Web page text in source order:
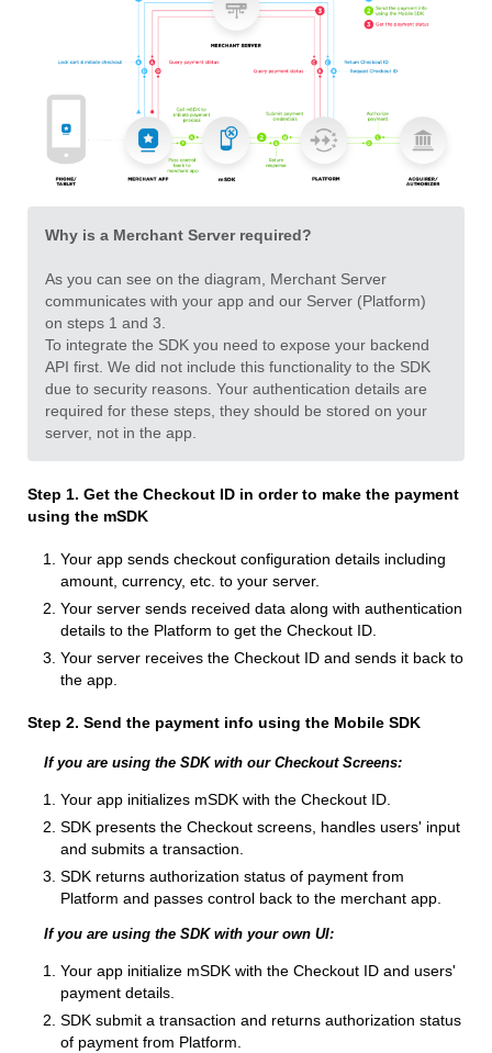
Why is a Merchant Server required?
As you can see on the diagram, Merchant Server
communicates with your app and our Server (Platform)
on steps 1 and 3.
To integrate the SDK you need to expose your backend
API first. We did not include this functionality to the SDK
due to security reasons. Your authentication details are
required for these steps, they should be stored on your
server, not in the app.
Step 1. Get the Checkout ID in order to make the payment
using the mSDK
Your app sends сheckout configuration details including
amount, currency, etc. to your server.
Your server sends received data along with authentication
details to the Platform to get the Checkout ID.
Your server receives the Checkout ID and sends it back to
the app.
Step 2. Send the payment info using the Mobile SDK
If you are using the SDK with our Checkout Screens:
Your app initializes mSDK with the Checkout ID.
SDK presents the Checkout screens, handles users' input
and submits a transaction.
SDK returns authorization status of payment from
Platform and passes control back to the merchant app.
If you are using the SDK with your own UI:
Your app initialize mSDK with the Checkout ID and users'
payment details.
SDK submit a transaction and returns authorization status
of payment from Platform.